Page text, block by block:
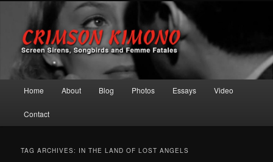
Crimson Kimono
Screen Sirens, Songbirds and Femme Fatales
Skip to primary content
Skip to secondary content
Home About Blog Photos Essays Video
Contact
TAG ARCHIVES: IN THE LAND OF LOST ANGELS